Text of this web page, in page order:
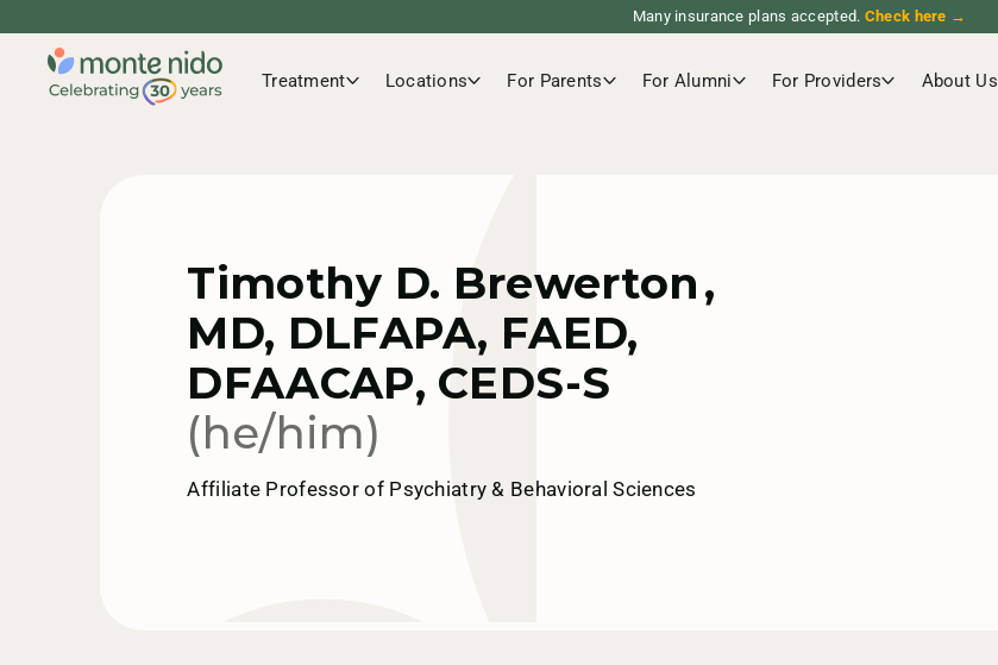
Many insurance plans accepted. Check here →
Treatment Locations For Parents For Alumni For Providers About Us
Timothy D. Brewerton,
MD, DLFAPA, FAED,
DFAACAP, CEDS-S
(he/him)
Affiliate Professor of Psychiatry & Behavioral Sciences